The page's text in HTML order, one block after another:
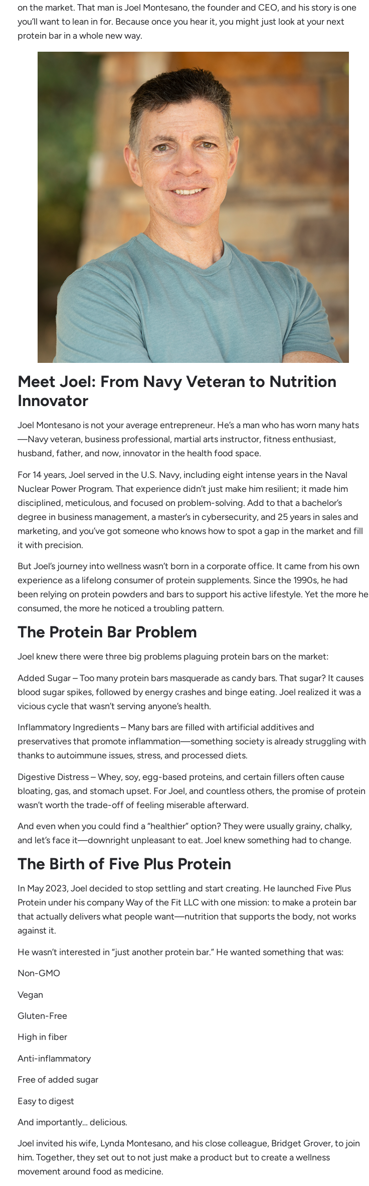
on the market. That man is Joel Montesano, the founder and CEO, and his story is one
you’ll want to lean in for. Because once you hear it, you might just look at your next
protein bar in a whole new way.
Meet Joel: From Navy Veteran to Nutrition
Innovator
Joel Montesano is not your average entrepreneur. He’s a man who has worn many hats
—Navy veteran, business professional, martial arts instructor, fitness enthusiast,
husband, father, and now, innovator in the health food space.
For 14 years, Joel served in the U.S. Navy, including eight intense years in the Naval
Nuclear Power Program. That experience didn’t just make him resilient; it made him
disciplined, meticulous, and focused on problem-solving. Add to that a bachelor’s
degree in business management, a master’s in cybersecurity, and 25 years in sales and
marketing, and you’ve got someone who knows how to spot a gap in the market and fill
it with precision.
But Joel’s journey into wellness wasn’t born in a corporate office. It came from his own
experience as a lifelong consumer of protein supplements. Since the 1990s, he had
been relying on protein powders and bars to support his active lifestyle. Yet the more he
consumed, the more he noticed a troubling pattern.
The Protein Bar Problem
Joel knew there were three big problems plaguing protein bars on the market:
Added Sugar – Too many protein bars masquerade as candy bars. That sugar? It causes
blood sugar spikes, followed by energy crashes and binge eating. Joel realized it was a
vicious cycle that wasn’t serving anyone’s health.
Inflammatory Ingredients – Many bars are filled with artificial additives and
preservatives that promote inflammation—something society is already struggling with
thanks to autoimmune issues, stress, and processed diets.
Digestive Distress – Whey, soy, egg-based proteins, and certain fillers often cause
bloating, gas, and stomach upset. For Joel, and countless others, the promise of protein
wasn’t worth the trade-off of feeling miserable afterward.
And even when you could find a “healthier” option? They were usually grainy, chalky,
and let’s face it—downright unpleasant to eat. Joel knew something had to change.
The Birth of Five Plus Protein
In May 2023, Joel decided to stop settling and start creating. He launched Five Plus
Protein under his company Way of the Fit LLC with one mission: to make a protein bar
that actually delivers what people want—nutrition that supports the body, not works
against it.
He wasn’t interested in “just another protein bar.” He wanted something that was:
Non-GMO
Vegan
Gluten-Free
High in fiber
Anti-inflammatory
Free of added sugar
Easy to digest
And importantly… delicious.
Joel invited his wife, Lynda Montesano, and his close colleague, Bridget Grover, to join
him. Together, they set out to not just make a product but to create a wellness
movement around food as medicine.